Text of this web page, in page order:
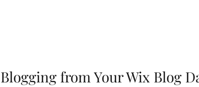
Blogging from Your Wix Blog